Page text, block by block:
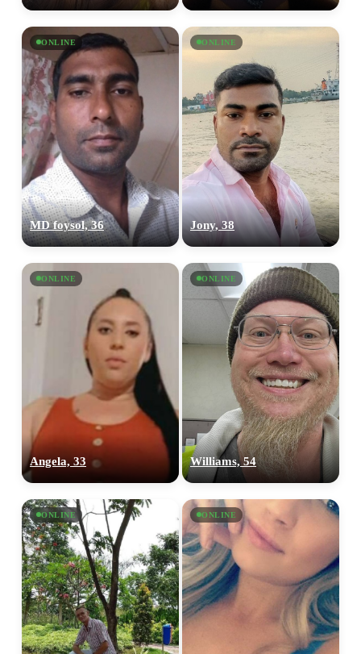
ONLINE
MD foysol, 36
ONLINE
Jony, 38
ONLINE
Angela, 33
ONLINE
Williams, 54
ONLINE ONLINE